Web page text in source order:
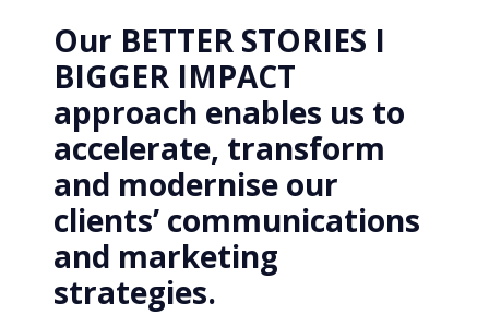
Our BETTER STORIES I
BIGGER IMPACT
approach enables us to
accelerate, transform
and modernise our
clients’ communications
and marketing
strategies.